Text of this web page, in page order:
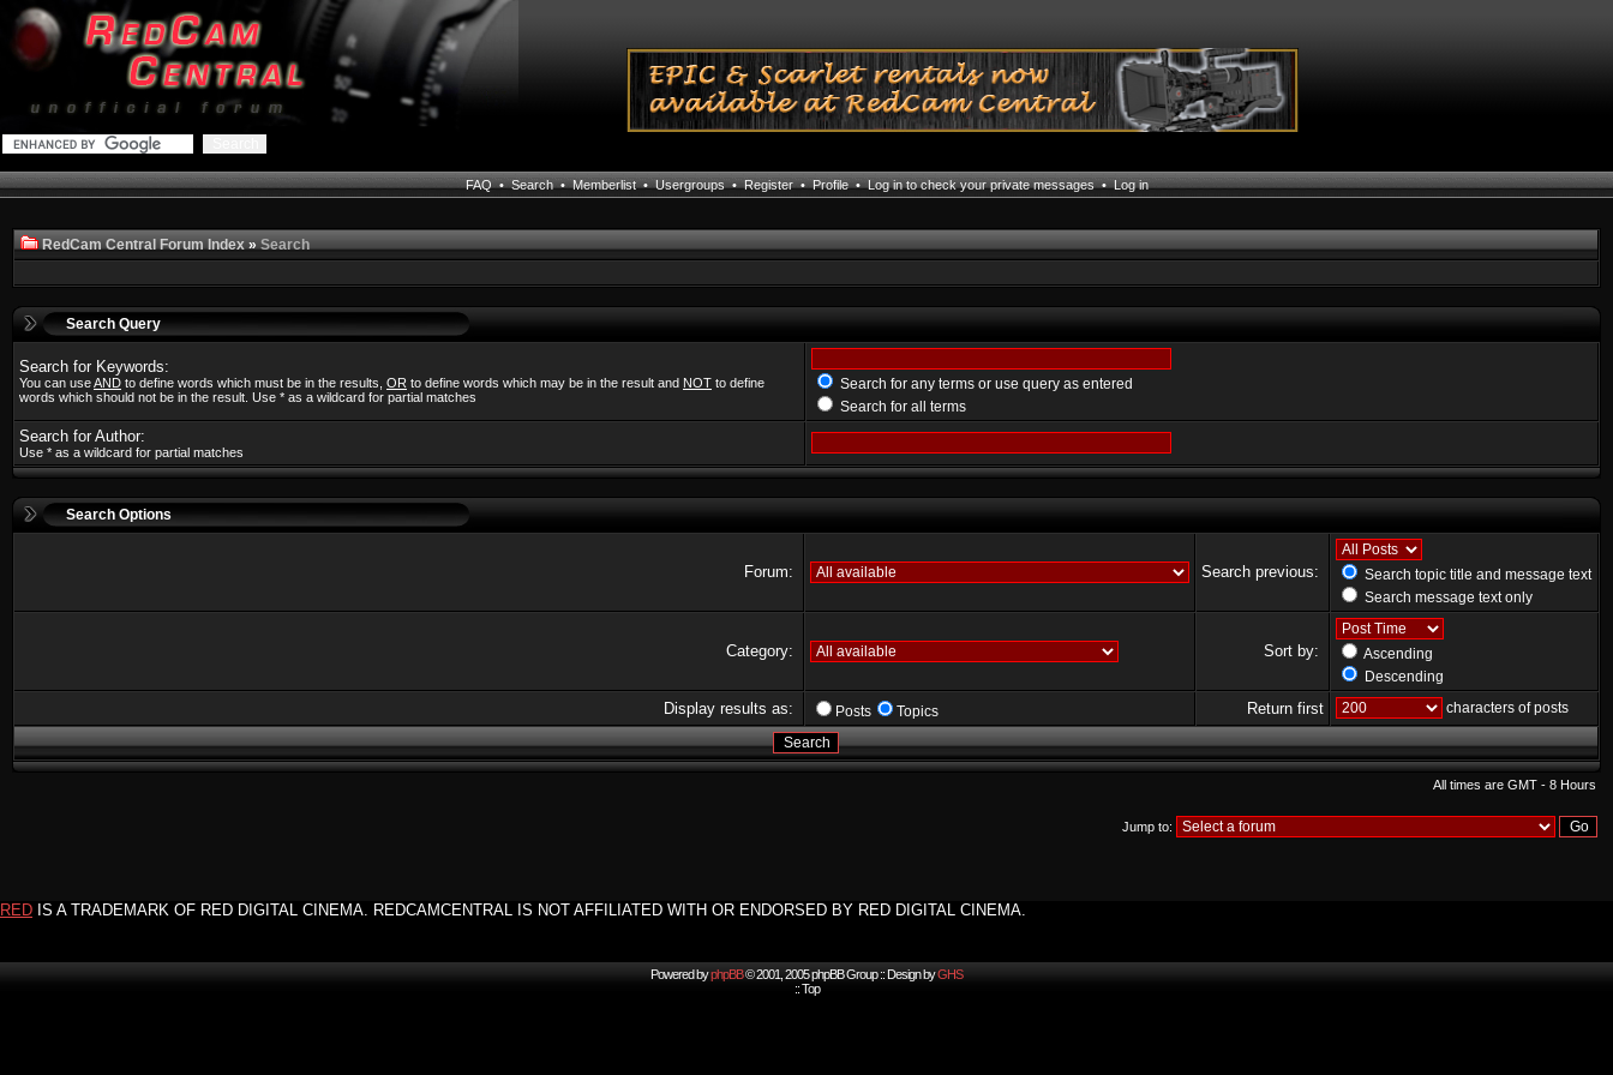
FAQ•Search•Memberlist•Usergroups•Register•Profile•Log in to check your private messages•Log in
RedCam Central Forum Index»Search
Search Query
Search for Keywords:
You can useAND to define words which must be in the results, OR to define words which may be in the result and NOT to define
words which should not be in the result. Use * as a wildcard for partial matches
Search for any terms or use query as entered
Search for all terms
Search for Author:
Use * as a wildcard for partial matches
Search Options
Forum: Search previous:
Search topic title and message text
Search message text only
Category: Sort by:
Ascending
Descending
Display results as: Posts Topics Return first characters of posts
All times are GMT - 8 Hours
Jump to:
RED IS A TRADEMARK OF RED DIGITAL CINEMA. REDCAMCENTRAL IS NOT AFFILIATED WITH OR ENDORSED BY RED DIGITAL CINEMA.
Powered byphpBB© 2001, 2005 phpBB Group :: Design byGHS
::Top